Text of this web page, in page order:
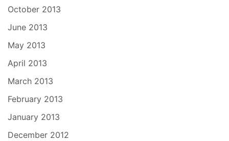
October 2013
June 2013
May 2013
April 2013
March 2013
February 2013
January 2013
December 2012